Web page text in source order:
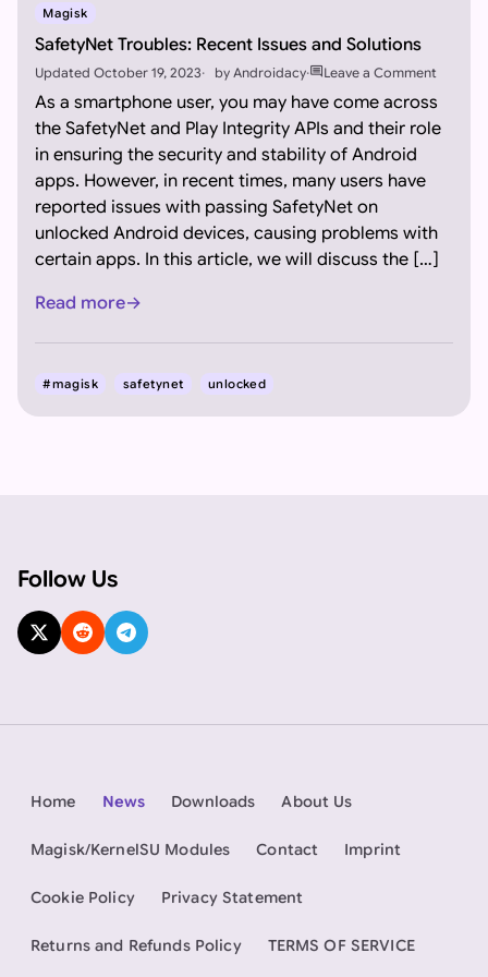
Magisk
SafetyNet Troubles: Recent Issues and Solutions
Updated October 19, 2023 by Androidacy commentLeave a Comment
As a smartphone user, you may have come across
the SafetyNet and Play Integrity APIs and their role
in ensuring the security and stability of Android
apps. However, in recent times, many users have
reported issues with passing SafetyNet on
unlocked Android devices, causing problems with
certain apps. In this article, we will discuss the […]
Read more
#magisk safetynet unlocked
Follow Us
Home News Downloads About Us
Magisk/KernelSU Modules Contact Imprint
Cookie Policy Privacy Statement
Returns and Refunds Policy TERMS OF SERVICE